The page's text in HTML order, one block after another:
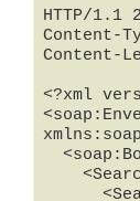
HTTP/1.1
Content-
Content-
<?xml